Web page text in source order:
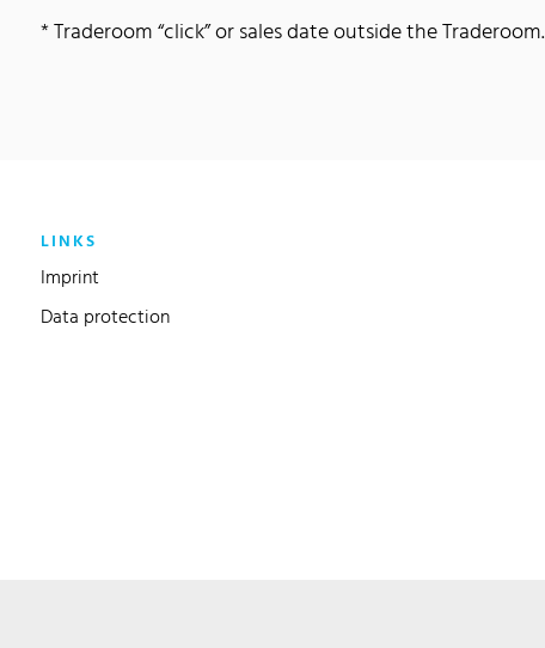
* Traderoom “click” or sales date outside the Traderoom.
LINKS
Imprint
Data protection